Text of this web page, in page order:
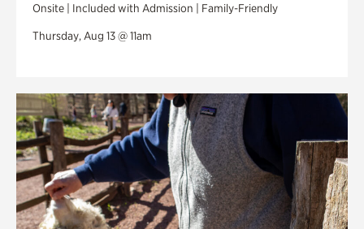
Onsite | Included with Admission | Family-Friendly
Thursday, Aug 13 @ 11am